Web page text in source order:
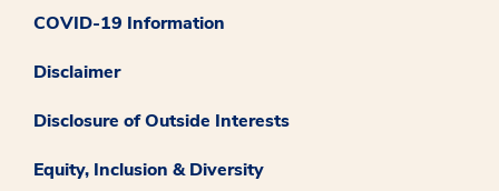
COVID-19 Information
Disclaimer
Disclosure of Outside Interests
Equity, Inclusion & Diversity